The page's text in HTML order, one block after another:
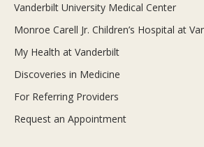
Vanderbilt University Medical Center
Monroe Carell Jr. Children’s Hospital at
My Health at Vanderbilt
Discoveries in Medicine
For Referring Providers
Request an Appointment